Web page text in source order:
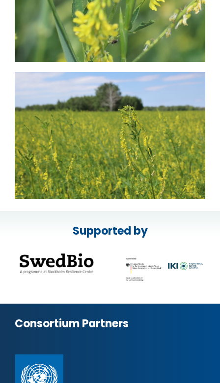
Supported by
Consortium Partners